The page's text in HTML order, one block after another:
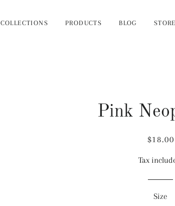
COLLECTIONS PRODUCTS BLOG
Pink
Regular
Sale
$18.00
Tax
Size